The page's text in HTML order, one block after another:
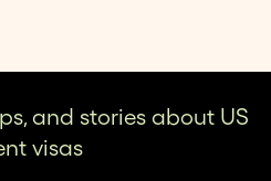
and stories about US
visas